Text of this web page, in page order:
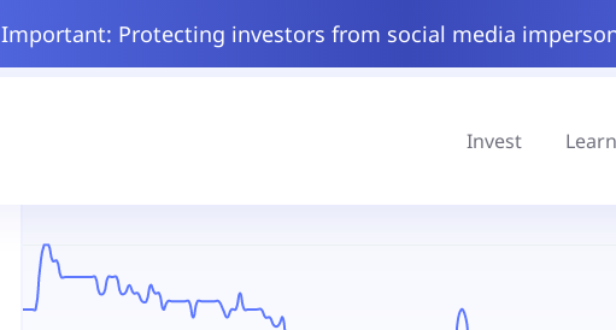
Important: Protecting investors from social media
Invest Learn